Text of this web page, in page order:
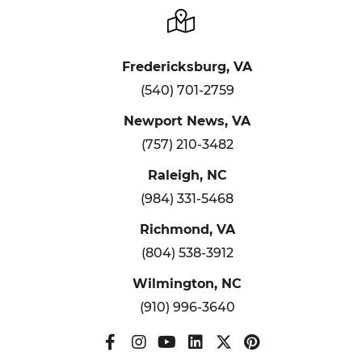
Fredericksburg, VA
(540) 701-2759
Newport News, VA
(757) 210-3482
Raleigh, NC
(984) 331-5468
Richmond, VA
(804) 538-3912
Wilmington, NC
(910) 996-3640